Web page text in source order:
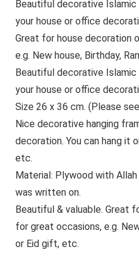
Beautiful decorative
your house or office
Great for house decoration
e.g. New house, Birthday,
Beautiful decorative
your house or office
Size 26 x 36 cm. (Please
Nice decorative hanging
decoration. You can hang it
etc.
Material: Plywood with
was written on.
Beautiful & valuable. Great
for great occasions, e.g.
or Eid gift, etc.